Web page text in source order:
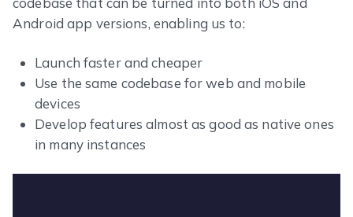
Android app versions, enabling us to:
Launch faster and cheaper
Use the same codebase for web and mobile
devices
Develop features almost as good as native ones
in many instances